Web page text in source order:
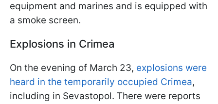
equipment and marines and is equipped with
a smoke screen.
Explosions in Crimea
On the evening of March 23, explosions were
heard in the temporarily occupied Crimea,
including in Sevastopol. There were reports